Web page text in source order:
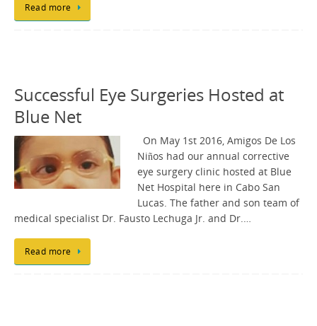
Read more
Successful Eye Surgeries Hosted at
Blue Net
On May 1st 2016, Amigos De Los
Niños had our annual corrective
eye surgery clinic hosted at Blue
Net Hospital here in Cabo San
Lucas. The father and son team of
medical specialist Dr. Fausto Lechuga Jr. and Dr.…
Read more